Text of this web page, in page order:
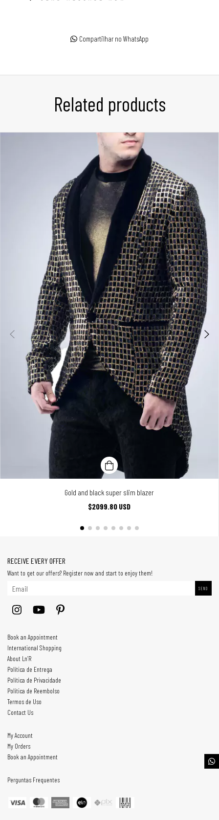
Compartilhar no WhatsApp
Related products
Gold and black super slim blazer
$2099.80 USD
RECEIVE EVERY OFFER
Want to get our offers? Register now and start to enjoy them!
Book an Appointment
International Shopping
About Ln’R
Política de Entrega
Política de Privacidade
Política de Reembolso
Termos de Uso
Contact Us
My Account
My Orders
Book an Appointment
Perguntas Frequentes